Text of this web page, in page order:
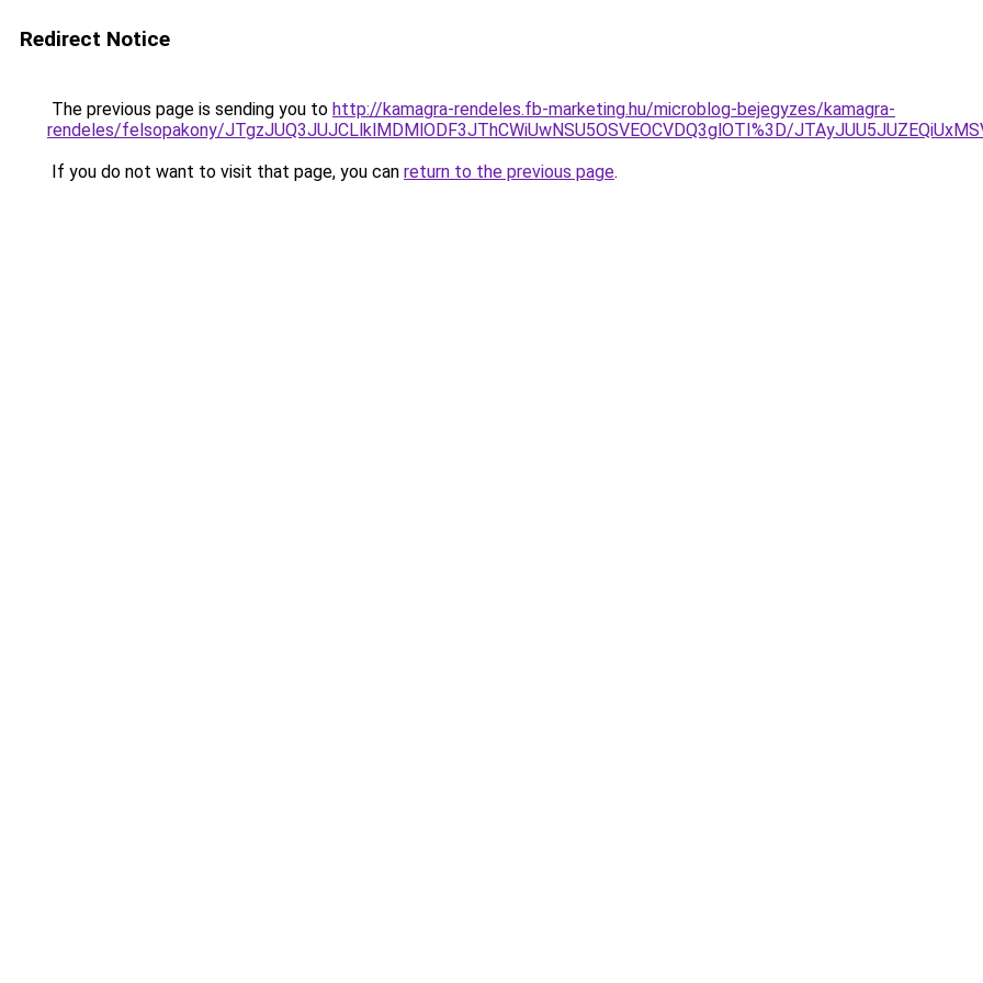
Redirect Notice
The previous page is sending you to http://kamagra-rendeles.fb-marketing.hu/microblog-bejegyzes/kamagra-
rendeles/felsopakony/JTgzJUQ3JUJCLlklMDMlODF3JThCWiUwNSU5OSVEOCVDQ3glOTI%3D/
If you do not want to visit that page, you can return to the previous page.